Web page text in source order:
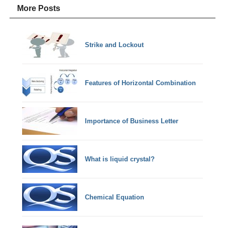
More Posts
Strike and Lockout
Features of Horizontal Combination
Importance of Business Letter
What is liquid crystal?
Chemical Equation